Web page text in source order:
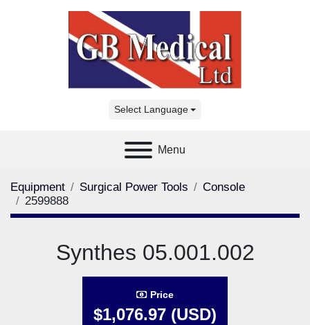
Select Language
Menu
Equipment Surgical Power Tools
Console
2599888
Synthes 05.001.002
Price
$1,076.97 (USD)